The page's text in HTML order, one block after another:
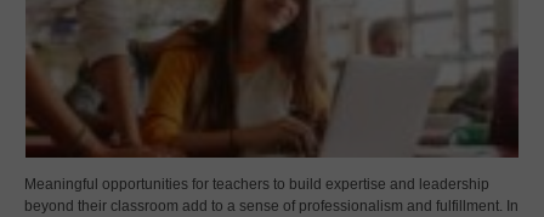
Meaningful opportunities for teachers to build expertise and leadership
beyond their classroom add to a sense of professionalism and fulfillment. In